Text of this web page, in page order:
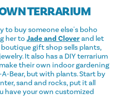
TERRARIUM
to buy someone else's boho
her to Jade and Cloverand let
boutique gift shop sells plants,
It also has a DIY terrarium
their own indoor gardening
Bear, but with plants. Start by
sand and rocks, put it all
have your own customized